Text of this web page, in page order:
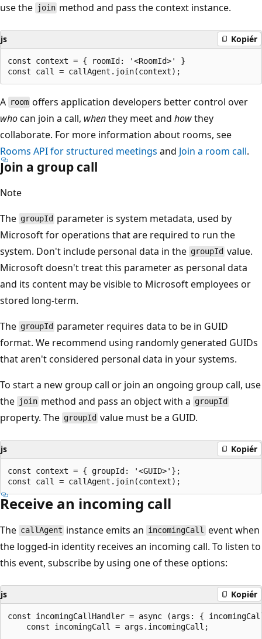
use the join method and pass the context instance.
js Kopiér
const context = { roomId: '<RoomId>' }
A room offers application developers better control over
whocan join a call, whenthey meet and howthey
collaborate. For more information about rooms, see
Rooms API for structured meetings and Join a room call.
Join a group call
Note
The groupId parameter is system metadata, used by
Microsoft for operations that are required to run the
system. Don't include personal data in the groupId value.
Microsoft doesn't treat this parameter as personal data
and its content may be visible to Microsoft employees or
stored long-term.
The groupId parameter requires data to be in GUID
format. We recommend using randomly generated GUIDs
that aren't considered personal data in your systems.
To start a new group call or join an ongoing group call, use
the join method and pass an object with a groupId
property. The groupId value must be a GUID.
js Kopiér
const context = { groupId: '<GUID>'};
Receive an incoming call
The callAgent instance emits an incomingCall event when
the logged-in identity receives an incoming call. To listen to
this event, subscribe by using one of these options:
js Kopiér
const incomingCallHandler = async (args: {
    const incomingCall = args.incomingCall;